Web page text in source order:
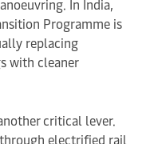
In India,
Programme is
replacing
with cleaner
critical lever.
electrified rail